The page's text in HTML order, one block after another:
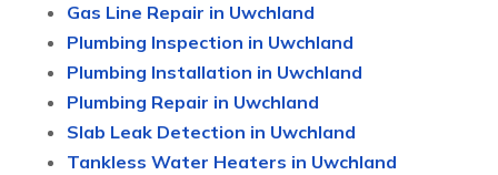
Gas Line Repair in Uwchland
Plumbing Inspection in Uwchland
Plumbing Installation in Uwchland
Plumbing Repair in Uwchland
Slab Leak Detection in Uwchland
Tankless Water Heaters in Uwchland